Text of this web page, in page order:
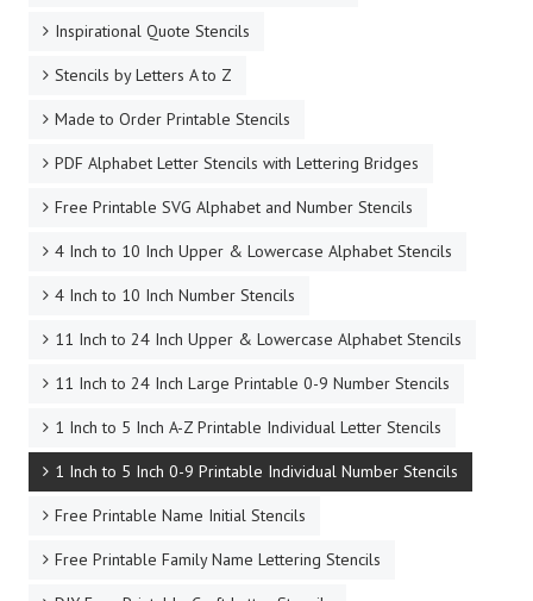
Inspirational Quote Stencils
Stencils by Letters A to Z
Made to Order Printable Stencils
PDF Alphabet Letter Stencils with Lettering Bridges
Free Printable SVG Alphabet and Number Stencils
4 Inch to 10 Inch Upper & Lowercase Alphabet Stencils
4 Inch to 10 Inch Number Stencils
11 Inch to 24 Inch Upper & Lowercase Alphabet Stencils
11 Inch to 24 Inch Large Printable 0-9 Number Stencils
1 Inch to 5 Inch A-Z Printable Individual Letter Stencils
1 Inch to 5 Inch 0-9 Printable Individual Number Stencils
Free Printable Name Initial Stencils
Free Printable Family Name Lettering Stencils